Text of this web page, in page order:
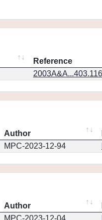
Reference
Author
MPC-2023-12-94
Author
MPC-2023-12-04